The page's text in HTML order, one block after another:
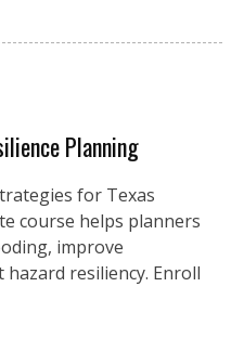
Planning
for Texas
course helps planners
improve
resiliency. Enroll